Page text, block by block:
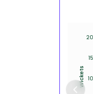
Wickets